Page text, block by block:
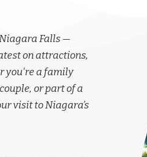
Falls —
on attractions,
you're a family
or part of a
visit to Niagara’s